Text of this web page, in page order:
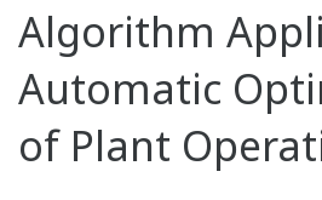
Algorithm
Automatic
of Plant